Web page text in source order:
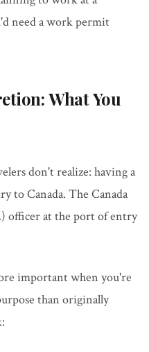
need a work permit
What You
don't realize: having a
to Canada. The Canada
officer at the port of entry
important when you're
than originally